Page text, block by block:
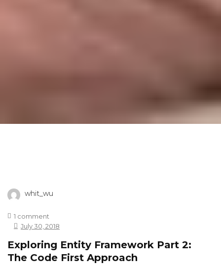
whit_wu
1 comment
July 30, 2018
Exploring Entity Framework Part 2:
The Code First Approach